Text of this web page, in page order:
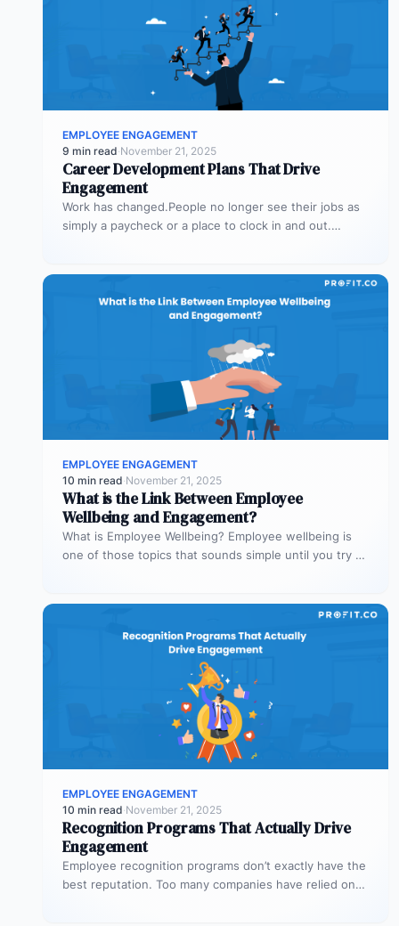
EMPLOYEE ENGAGEMENT
9 min read·November 21, 2025
Career Development Plans That Drive
Engagement
Work has changed.People no longer see their jobs as
simply a paycheck or a place to clock in and out.…
EMPLOYEE ENGAGEMENT
10 min read·November 21, 2025
What is the Link Between Employee
Wellbeing and Engagement?
What is Employee Wellbeing? Employee wellbeing is
one of those topics that sounds simple until you try to
EMPLOYEE ENGAGEMENT
10 min read·November 21, 2025
Recognition Programs That Actually Drive
Engagement
Employee recognition programs don’t exactly have the
best reputation. Too many companies have relied on